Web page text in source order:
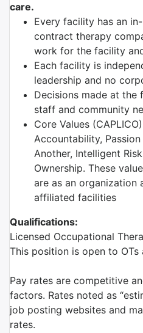
care.
Every facility has an
contract therapy
work for the facility
Each facility is
leadership and no
Decisions made at
staff and community
Core Values
Accountability,
Another, Intelligent
Ownership. These
are as an organization
affiliated facilities
Qualifications:
Licensed Occupational
This position is open to OTs
Pay rates are competitive
factors. Rates noted as
job posting websites and
rates.